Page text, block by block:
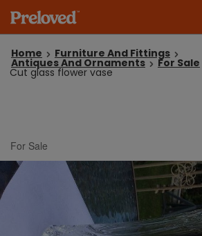
Home Furniture And Fittings
Antiques And Ornaments For Sale
Cut glass flower vase
For Sale